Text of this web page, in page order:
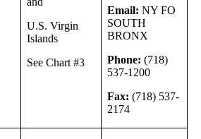
U.S. Virgin
Islands
See Chart #3
Email: NY FO
SOUTH
BRONX
Phone: (718)
537-1200
Fax: (718) 537-
2174